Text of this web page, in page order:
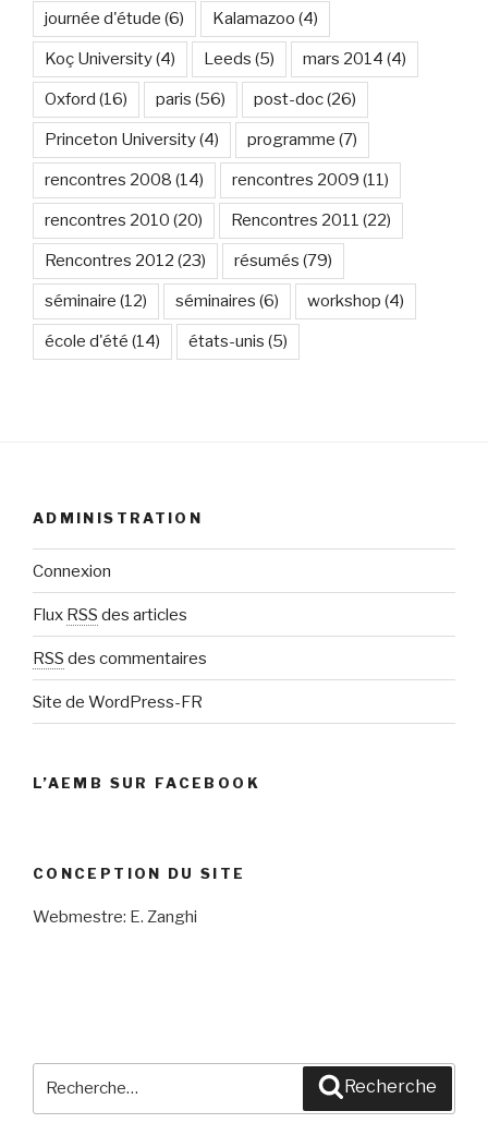
journée d'étude (6) Kalamazoo (4)
Koç University(4) Leeds (5) mars 2014 (4)
Oxford (16) paris (56) post-doc(26)
Princeton University(4) programme (7)
rencontres 2008 (14) rencontres 2009 (11)
rencontres 2010 (20) Rencontres 2011 (22)
Rencontres 2012 (23) résumés (79)
séminaire (12) séminaires (6) workshop (4)
école d'été (14) états-unis (5)
ADMINISTRATION
Connexion
Flux RSS des articles
RSS des commentaires
Site de WordPress-FR
L’AEMB SUR FACEBOOK
CONCEPTION DU SITE
Webmestre: E. Zanghi
Recherche